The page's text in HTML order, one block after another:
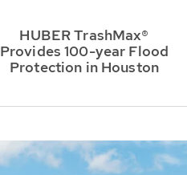
HUBER TrashMax®
Provides 100-year Flood
Protection in Houston